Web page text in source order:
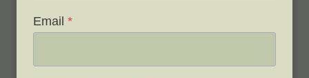
Email *